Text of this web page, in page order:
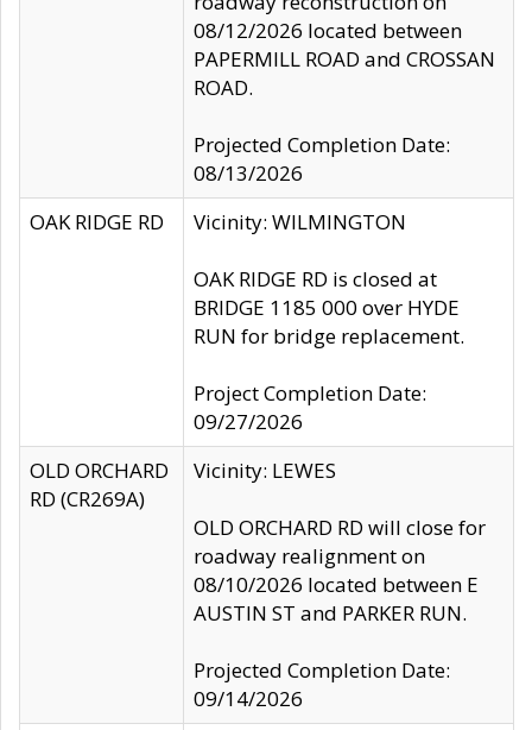
08/12/2026 located between
PAPERMILL ROAD and CROSSAN
ROAD.
Projected Completion Date:
08/13/2026
OAK RIDGE RD
Vicinity: WILMINGTON
OAK RIDGE RD is closed at
BRIDGE 1185 000 over HYDE
RUN for bridge replacement.
Project Completion Date:
09/27/2026
OLD ORCHARD
RD (CR269A)
Vicinity: LEWES
OLD ORCHARD RD will close for
roadway realignment on
08/10/2026 located between E
AUSTIN ST and PARKER RUN.
Projected Completion Date:
09/14/2026